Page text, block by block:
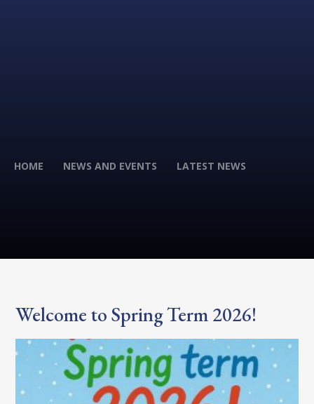
HOME NEWS AND EVENTS LATEST NEWS
Welcome to Spring Term 2026!